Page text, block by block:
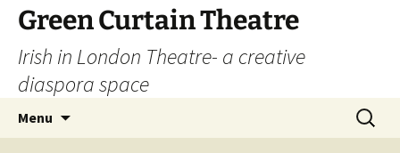
Skip
content
Green Curtain Theatre
Irish in London Theatre- a creative
diaspora space
Menu
Search
for: